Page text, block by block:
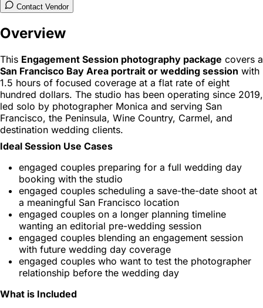
Contact Vendor
Overview
This Engagement Session photography package covers a
San Francisco Bay Area portrait or wedding session with
1.5 hours of focused coverage at a flat rate of eight
hundred dollars. The studio has been operating since 2019,
led solo by photographer Monica and serving San
Francisco, the Peninsula, Wine Country, Carmel, and
destination wedding clients.
Ideal Session Use Cases
engaged couples preparing for a full wedding day
booking with the studio
engaged couples scheduling a save-the-date shoot at
a meaningful San Francisco location
engaged couples on a longer planning timeline
wanting an editorial pre-wedding session
engaged couples blending an engagement session
with future wedding day coverage
engaged couples who want to test the photographer
relationship before the wedding day
What is Included